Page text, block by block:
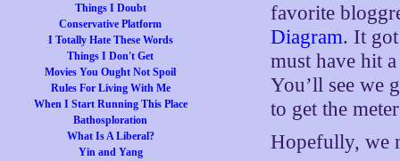
Things I Doubt
Conservative Platform
I Totally Hate These Words
Things I Don't Get
Movies You Ought Not Spoil
Rules For Living With Me
When I Start Running This Place
Bathosploration
What Is A Liberal?
Yin and Yang
favorite
Diagram. It
must have hit
You’ll see we
to get the
Hopefully, we